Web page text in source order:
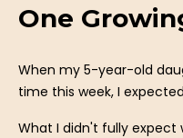
One
When my 5-year-old
time this week, I expected
What I didn't fully expect